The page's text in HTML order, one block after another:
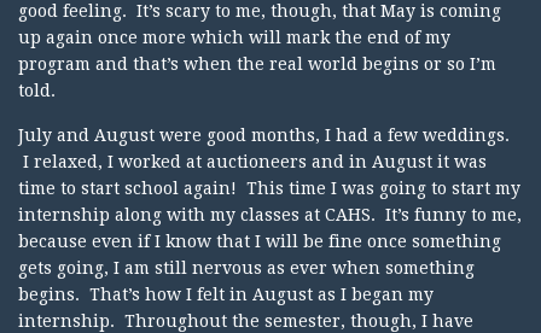
good feeling. It’s scary to me, though, that May is coming
up again once more which will mark the end of my
program and that’s when the real world begins or so I’m
told.
July and August were good months, I had a few weddings.
I relaxed, I worked at auctioneers and in August it was
time to start school again! This time I was going to start my
internship along with my classes at CAHS. It’s funny to me,
because even if I know that I will be fine once something
gets going, I am still nervous as ever when something
begins. That’s how I felt in August as I began my
internship. Throughout the semester, though, I have